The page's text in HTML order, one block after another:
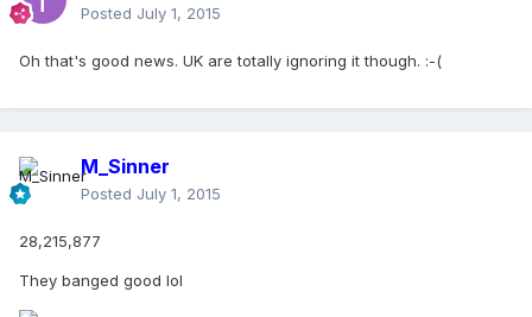
Posted July 1, 2015
Oh that's good news. UK are totally ignoring it though. :-(
M_Sinner
Posted July 1, 2015
28,215,877
They banged good lol